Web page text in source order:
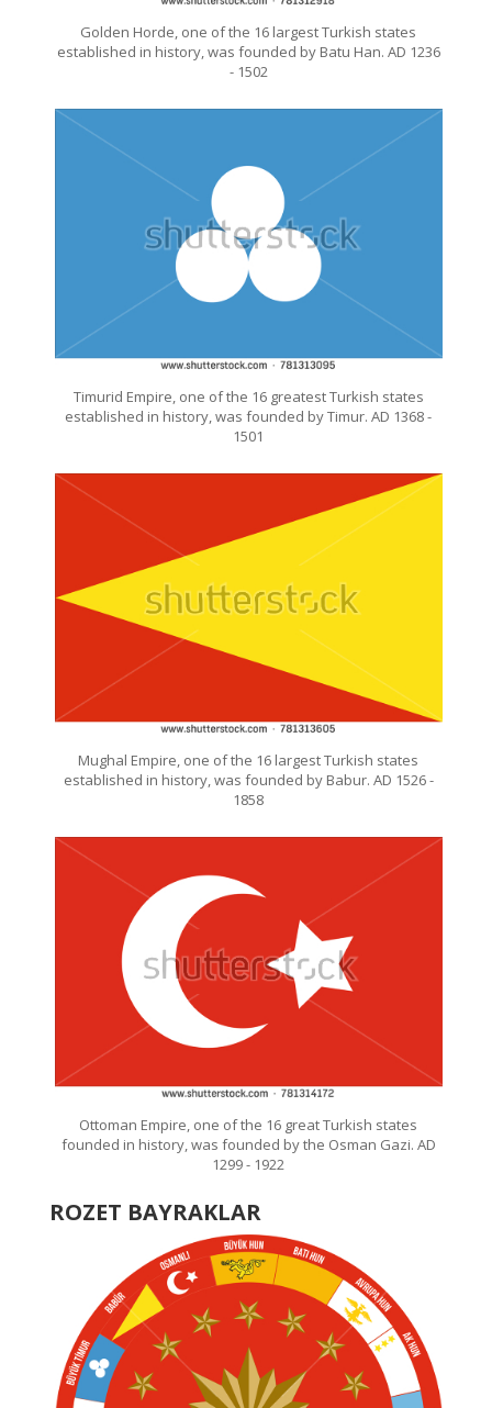
Golden Horde, one of the 16 largest Turkish states
established in history, was founded by Batu Han. AD 1236
- 1502
Timurid Empire, one of the 16 greatest Turkish states
established in history, was founded by Timur. AD 1368 -
1501
Mughal Empire, one of the 16 largest Turkish states
established in history, was founded by Babur. AD 1526 -
1858
Ottoman Empire, one of the 16 great Turkish states
founded in history, was founded by the Osman Gazi. AD
1299 - 1922
ROZET BAYRAKLAR